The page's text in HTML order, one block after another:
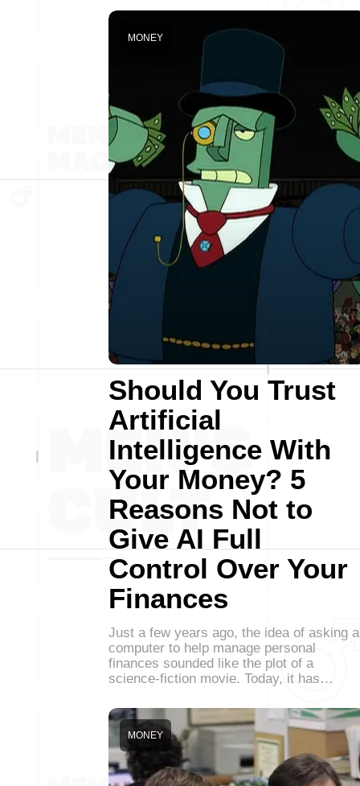
Should You Trust
Artificial
Intelligence With
Your Money? 5
Reasons Not to
Give AI Full
Control Over Your
Finances
MONEY
Just a few years ago, the idea of asking a
computer to help manage personal
finances sounded like the plot of a
science-fiction movie. Today, it has…
MONEY